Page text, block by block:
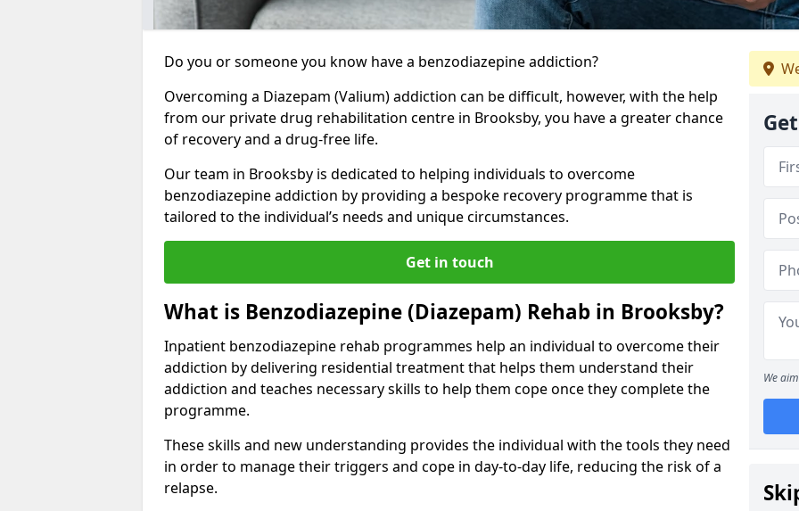
Do you or someone you know have a benzodiazepine addiction?
Overcoming a Diazepam (Valium) addiction can be difficult, however, with the help
from our private drug rehabilitation centre in Brooksby, you have a greater chance
of recovery and a drug-free life.
Our team in Brooksby is dedicated to helping individuals to overcome
benzodiazepine addiction by providing a bespoke recovery programme that is
tailored to the individual’s needs and unique circumstances.
Get in touch
What is Benzodiazepine (Diazepam) Rehab in Brooksby?
Inpatient benzodiazepine rehab programmes help an individual to overcome their
addiction by delivering residential treatment that helps them understand their
addiction and teaches necessary skills to help them cope once they complete the
programme.
These skills and new understanding provides the individual with the tools they need
in order to manage their triggers and cope in day-to-day life, reducing the risk of a
relapse.
We